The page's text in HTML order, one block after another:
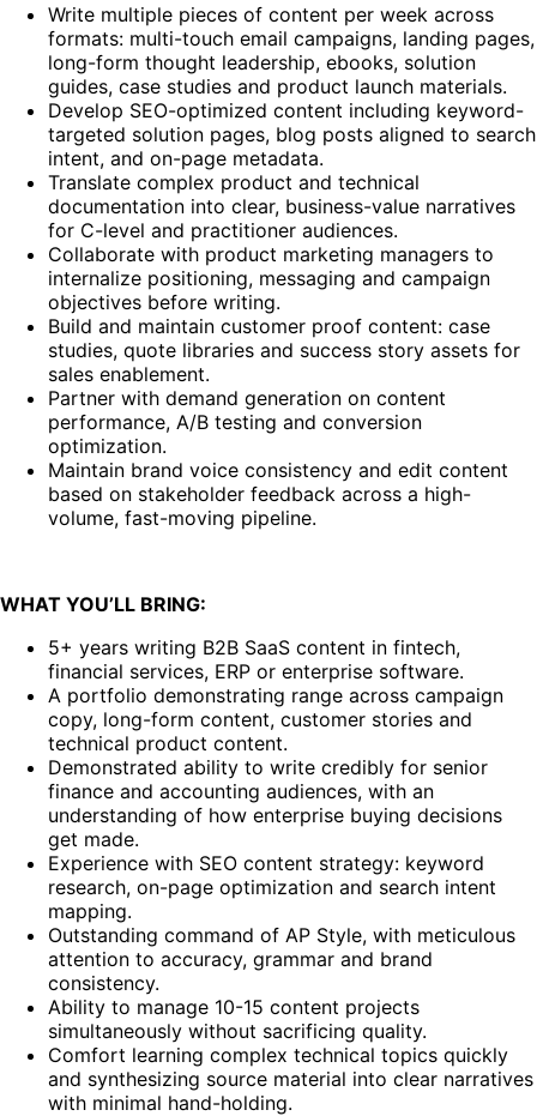
Write multiple pieces of content per week across
formats: multi-touch email campaigns, landing pages,
long-form thought leadership, ebooks, solution
guides, case studies and product launch materials.
Develop SEO-optimized content including keyword-
targeted solution pages, blog posts aligned to search
intent, and on-page metadata.
Translate complex product and technical
documentation into clear, business-value narratives
for C-level and practitioner audiences.
Collaborate with product marketing managers to
internalize positioning, messaging and campaign
objectives before writing.
Build and maintain customer proof content: case
studies, quote libraries and success story assets for
sales enablement.
Partner with demand generation on content
performance, A/B testing and conversion
optimization.
Maintain brand voice consistency and edit content
based on stakeholder feedback across a high-
volume, fast-moving pipeline.
WHAT YOU’LL BRING:
5+ years writing B2B SaaS content in fintech,
financial services, ERP or enterprise software.
A portfolio demonstrating range across campaign
copy, long-form content, customer stories and
technical product content.
Demonstrated ability to write credibly for senior
finance and accounting audiences, with an
understanding of how enterprise buying decisions
get made.
Experience with SEO content strategy: keyword
research, on-page optimization and search intent
mapping.
Outstanding command of AP Style, with meticulous
attention to accuracy, grammar and brand
consistency.
Ability to manage 10-15 content projects
simultaneously without sacrificing quality.
Comfort learning complex technical topics quickly
and synthesizing source material into clear narratives
with minimal hand-holding.